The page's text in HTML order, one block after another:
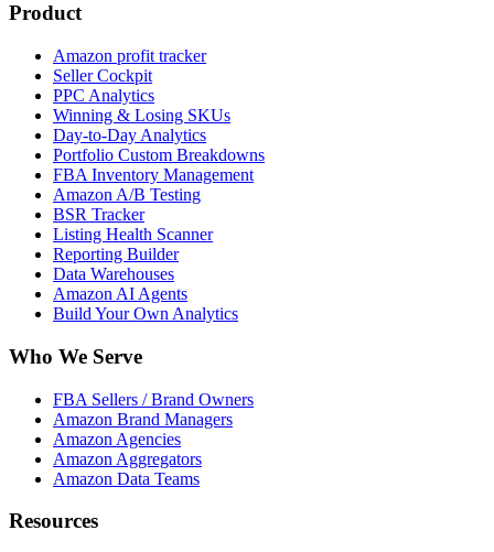
Product
Amazon profit tracker
Seller Cockpit
PPC Analytics
Winning & Losing SKUs
Day-to-Day Analytics
Portfolio Custom Breakdowns
FBA Inventory Management
Amazon A/B Testing
BSR Tracker
Listing Health Scanner
Reporting Builder
Data Warehouses
Amazon AI Agents
Build Your Own Analytics
Who We Serve
FBA Sellers / Brand Owners
Amazon Brand Managers
Amazon Agencies
Amazon Aggregators
Amazon Data Teams
Resources